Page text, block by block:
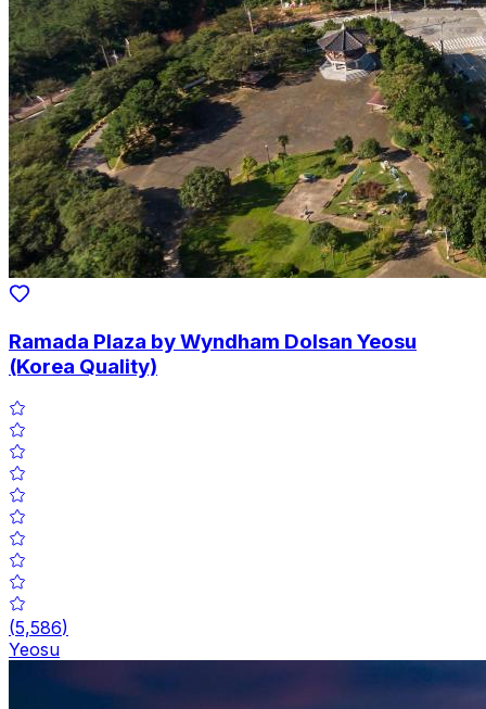
Ramada Plaza by Wyndham Dolsan Yeosu
(Korea Quality)
(5,586)
Yeosu